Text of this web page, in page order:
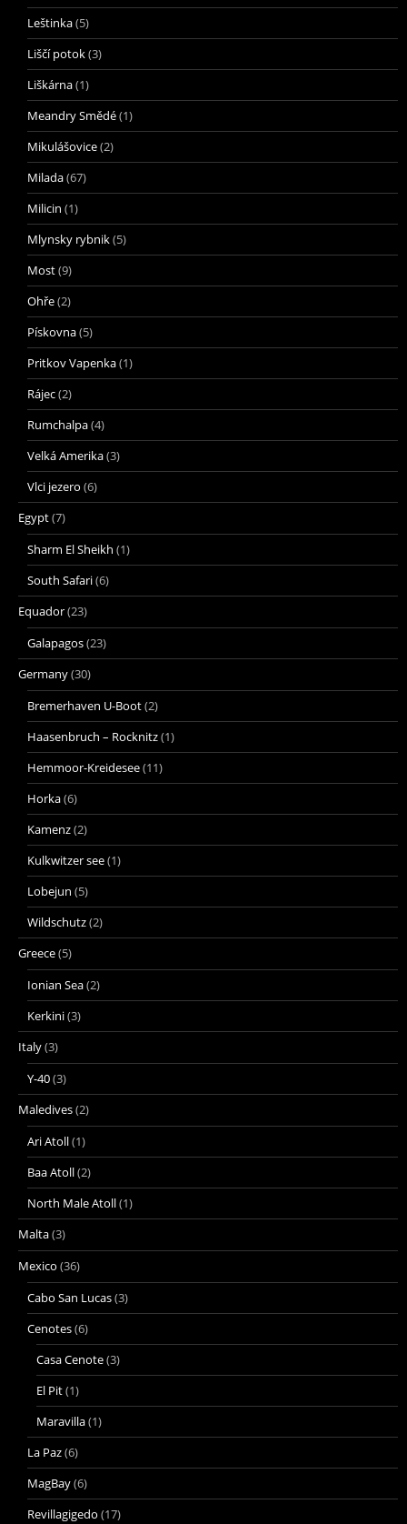
Leštinka(5)
Liščí potok(3)
Liškárna(1)
Meandry Smědé(1)
Mikulášovice(2)
Milada(67)
Milicin (1)
Mlynsky rybnik(5)
Most(9)
Ohře(2)
Pískovna(5)
Pritkov Vapenka(1)
Rájec(2)
Rumchalpa(4)
Velká Amerika(3)
Vlci jezero (6)
Egypt(7)
Sharm El Sheikh (1)
South Safari(6)
Equador(23)
Galapagos(23)
Germany(30)
Bremerhaven U-Boot(2)
Haasenbruch – Rocknitz(1)
Hemmoor-Kreidesee(11)
Horka(6)
Kamenz(2)
Kulkwitzer see(1)
Lobejun (5)
Wildschutz(2)
Greece(5)
Ionian Sea(2)
Kerkini(3)
Italy(3)
Y-40(3)
Maledives(2)
Ari Atoll(1)
Baa Atoll(2)
North Male Atoll(1)
Malta(3)
Mexico (36)
Cabo San Lucas(3)
Cenotes(6)
Casa Cenote(3)
El Pit(1)
Maravilla(1)
La Paz(6)
MagBay(6)
Revillagigedo (17)